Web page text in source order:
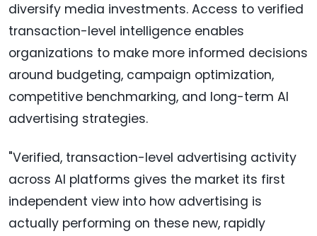
diversify media investments. Access to verified
transaction-level intelligence enables
organizations to make more informed decisions
around budgeting, campaign optimization,
competitive benchmarking, and long-term AI
advertising strategies.
"Verified, transaction-level advertising activity
across AI platforms gives the market its first
independent view into how advertising is
actually performing on these new, rapidly